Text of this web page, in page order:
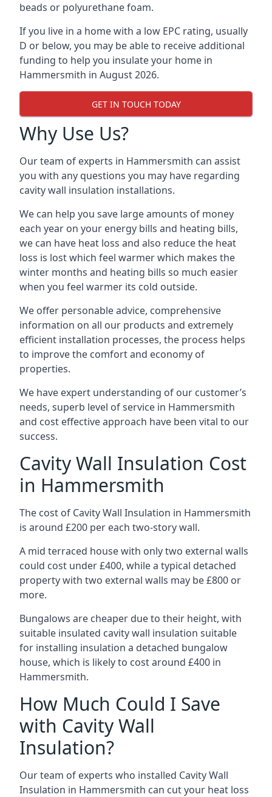
beads or polyurethane foam.
If you live in a home with a low EPC rating, usually
D or below, you may be able to receive additional
funding to help you insulate your home in
Hammersmith in August 2026.
GET IN TOUCH TODAY
Why Use Us?
Our team of experts in Hammersmith can assist
you with any questions you may have regarding
cavity wall insulation installations.
We can help you save large amounts of money
each year on your energy bills and heating bills,
we can have heat loss and also reduce the heat
loss is lost which feel warmer which makes the
winter months and heating bills so much easier
when you feel warmer its cold outside.
We offer personable advice, comprehensive
information on all our products and extremely
efficient installation processes, the process helps
to improve the comfort and economy of
properties.
We have expert understanding of our customer’s
needs, superb level of service in Hammersmith
and cost effective approach have been vital to our
success.
Cavity Wall Insulation Cost
in Hammersmith
The cost of Cavity Wall Insulation in Hammersmith
is around £200 per each two-story wall.
A mid terraced house with only two external walls
could cost under £400, while a typical detached
property with two external walls may be £800 or
more.
Bungalows are cheaper due to their height, with
suitable insulated cavity wall insulation suitable
for installing insulation a detached bungalow
house, which is likely to cost around £400 in
Hammersmith.
How Much Could I Save
with Cavity Wall
Insulation?
Our team of experts who installed Cavity Wall
Insulation in Hammersmith can cut your heat loss